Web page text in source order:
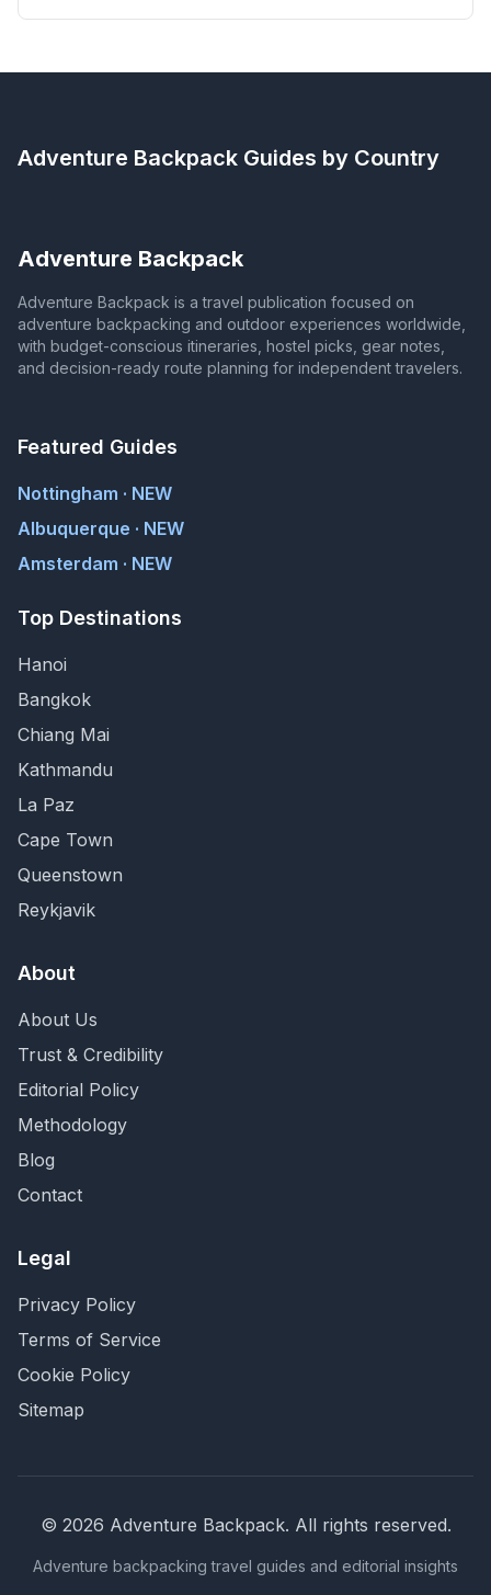
Adventure Backpack Guides by Country
Adventure Backpack
Adventure Backpack is a travel publication focused on
adventure backpacking and outdoor experiences worldwide,
with budget-conscious itineraries, hostel picks, gear notes,
and decision-ready route planning for independent travelers.
Featured Guides
Nottingham · NEW
Albuquerque · NEW
Amsterdam · NEW
Top Destinations
Hanoi
Bangkok
Chiang Mai
Kathmandu
La Paz
Cape Town
Queenstown
Reykjavik
About
About Us
Trust & Credibility
Editorial Policy
Methodology
Blog
Contact
Legal
Privacy Policy
Terms of Service
Cookie Policy
Sitemap
© 2026 Adventure Backpack. All rights reserved.
Adventure backpacking travel guides and editorial insights